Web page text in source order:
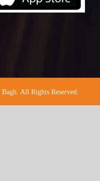
All Rights Reserved.